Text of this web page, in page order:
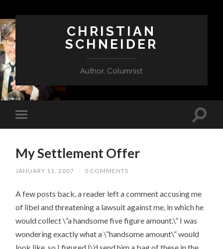
CHRISTIAN
SCHNEIDER
Author, Columnist
My Settlement Offer
JANUARY 11, 2007 / 0 COMMENTS
A few posts back, a reader left a comment accusing me
of libel and threatening a lawsuit against me, in which he
would collect \”a handsome five figure amount.\” I was
wondering exactly what a \”handsome amount\” would
look like, so I figured I\’d send him a bag of these in the